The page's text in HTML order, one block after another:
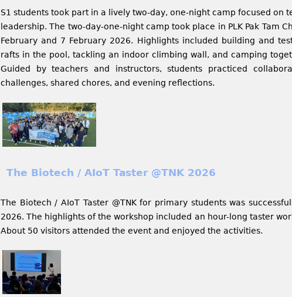
S1 students took part in a lively two-day, one-night camp focused on
leadership. The two-day-one-night camp took place in PLK Pak Tam
February and 7 February 2026. Highlights included building and
rafts in the pool, tackling an indoor climbing wall, and camping
Guided by teachers and instructors, students practiced
challenges, shared chores, and evening reflections.
The Biotech / AIoT Taster @TNK 2026
The Biotech / AIoT Taster @TNK for primary students was
2026. The highlights of the workshop included an hour-long taster
About 50 visitors attended the event and enjoyed the activities.